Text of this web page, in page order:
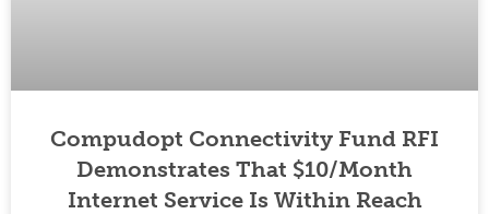
Compudopt Connectivity Fund RFI
Demonstrates That $10/month
Internet Service Is Within Reach